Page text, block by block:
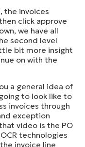
the invoices
click approve
we have all
second level
bit more insight
on with the
a general idea of
to look like to
invoices through
exception
video is the PO
technologies
invoice line